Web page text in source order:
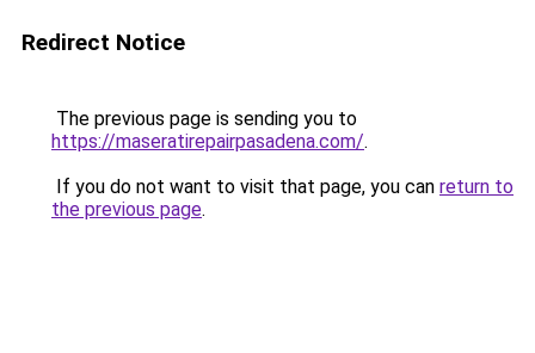
Redirect Notice
The previous page is sending you to
https://maseratirepairpasadena.com/.
If you do not want to visit that page, you can return to
the previous page.